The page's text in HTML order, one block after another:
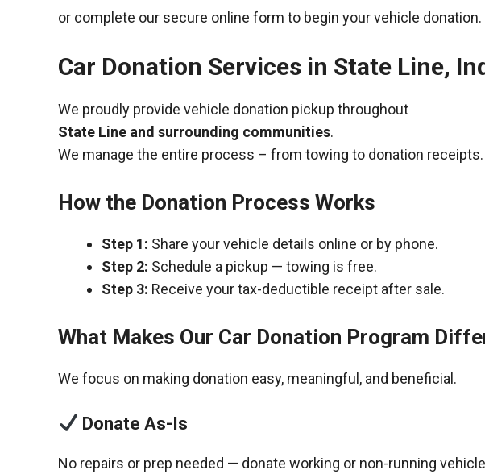
or complete our secure online form to begin your vehicle donation.
Car Donation Services in State Line,
We proudly provide vehicle donation pickup throughout
State Line and surrounding communities.
We manage the entire process – from towing to donation receipts.
How the Donation Process Works
Step 1: Share your vehicle details online or by phone.
Step 2: Schedule a pickup — towing is free.
Step 3: Receive your tax-deductible receipt after sale.
What Makes Our Car Donation Program
We focus on making donation easy, meaningful, and beneficial.
Donate As-Is
No repairs or prep needed — donate working or non-running